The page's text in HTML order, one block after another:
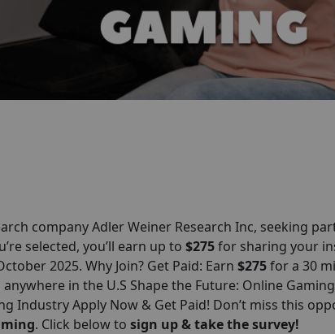
company Adler Weiner Research Inc, seeking
selected, you’ll earn up to $275for sharing your
2025. Why Join? Get Paid: Earn $275for a 30
in the U.S Shape the Future: Online
Industry Apply Now & Get Paid! Don’t miss this
. Click below to sign up & take the survey!